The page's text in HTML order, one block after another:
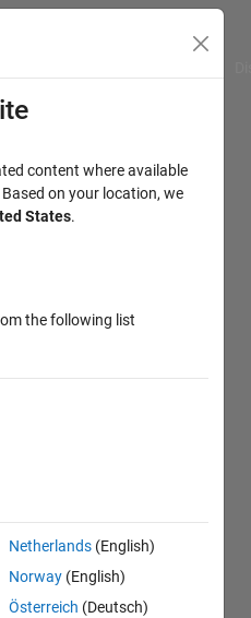
content where available
on your location, we
States.
the following list
Netherlands (English)
Norway (English)
Österreich (Deutsch)